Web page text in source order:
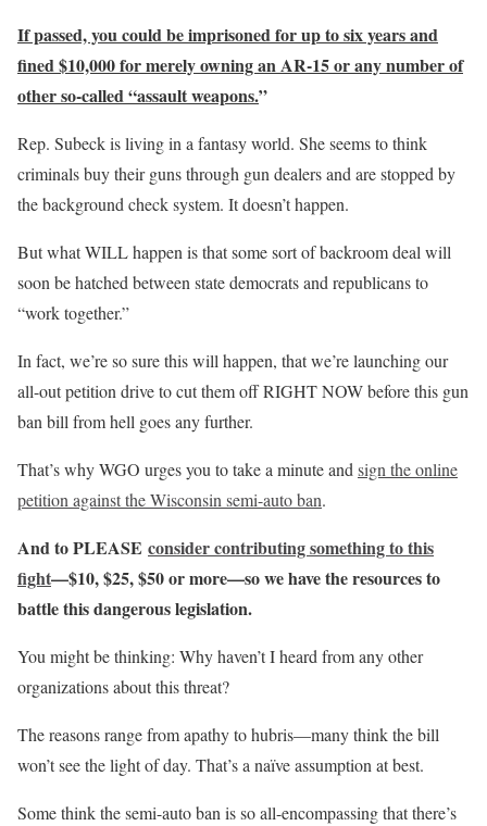
If passed, you could be imprisoned for up to six years and
fined $10,000 for merely owning an AR-15 or any number of
other so-called “assault weapons.”
Rep. Subeck is living in a fantasy world. She seems to think
criminals buy their guns through gun dealers and are stopped by
the background check system. It doesn’t happen.
But what WILL happen is that some sort of backroom deal will
soon be hatched between state democrats and republicans to
“work together.”
In fact, we’re so sure this will happen, that we’re launching our
all-out petition drive to cut them off RIGHT NOW before this gun
ban bill from hell goes any further.
That’s why WGO urges you to take a minute andsign the online
petition against the Wisconsin semi-auto ban.
And to PLEASE consider contributing something to this
fight—$10, $25, $50 or more—so we have the resources to
battle this dangerous legislation.
You might be thinking: Why haven’t I heard from any other
organizations about this threat?
The reasons range from apathy to hubris—many think the bill
won’t see the light of day. That’s a naïve assumption at best.
Some think the semi-auto ban is so all-encompassing that there’s